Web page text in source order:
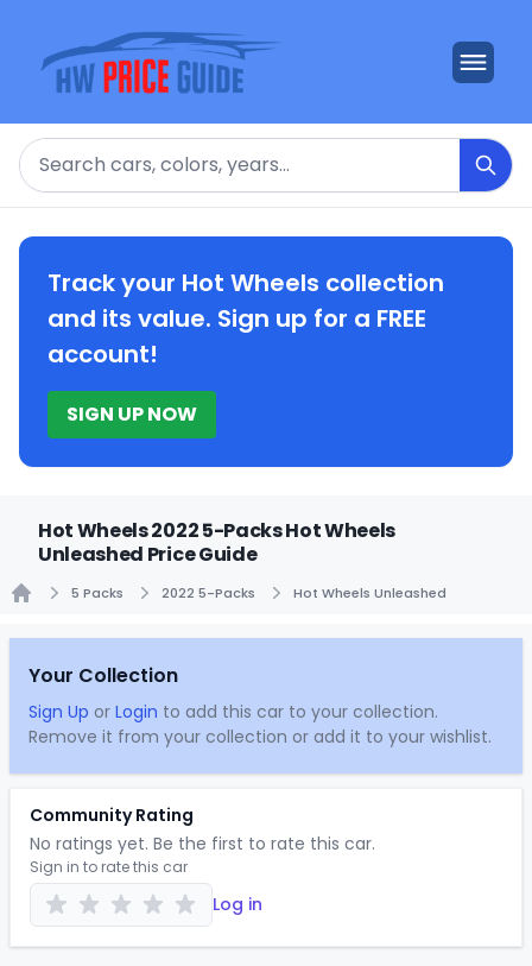
Search
Track your Hot Wheels collection
and its value. Sign up for a FREE
account!
SIGN UP NOW
Hot Wheels 2022 5-Packs Hot Wheels
Unleashed Price Guide
5 Packs 2022 5-Packs Hot Wheels Unleashed
Your Collection
Sign Up or Login to add this car to your collection.
Remove it from your collection or add it to your wishlist.
Community Rating
No ratings yet. Be the first to rate this car.
Sign in to rate this car
Log in